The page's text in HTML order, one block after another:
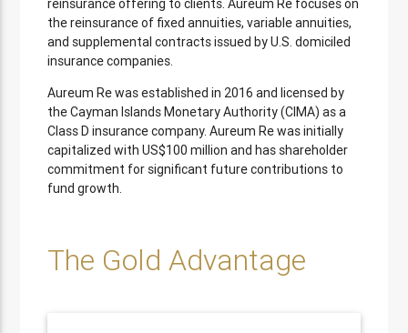
reinsurance offering to clients. Aureum Re focuses on
the reinsurance of fixed annuities, variable annuities,
and supplemental contracts issued by U.S. domiciled
insurance companies.
Aureum Re was established in 2016 and licensed by
the Cayman Islands Monetary Authority (CIMA) as a
Class D insurance company. Aureum Re was initially
capitalized with US$100 million and has shareholder
commitment for significant future contributions to
fund growth.
The Gold Advantage